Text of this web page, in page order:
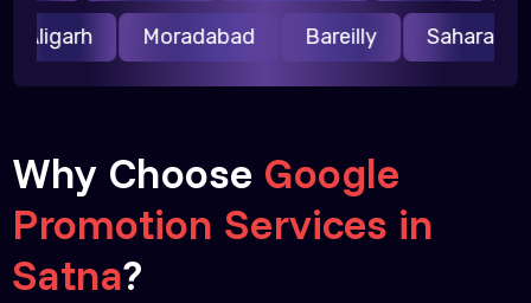
Aligarh Moradabad Bareilly
Why Choose Google
Promotion Services in
Satna?